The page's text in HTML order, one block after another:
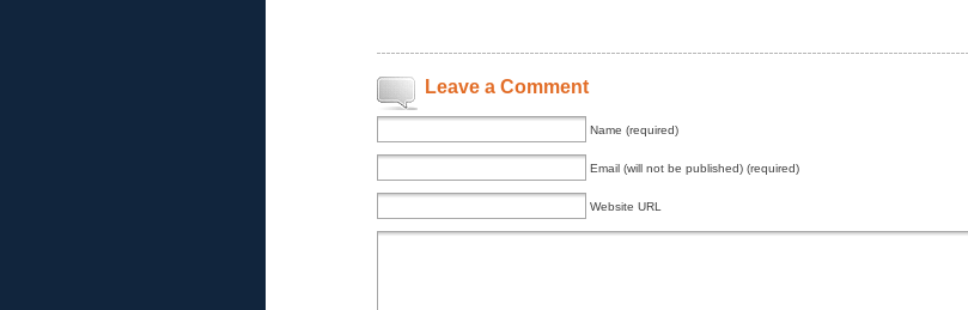
Leave a Comment
Name (required)
Email (will not be published) (required)
Website URL